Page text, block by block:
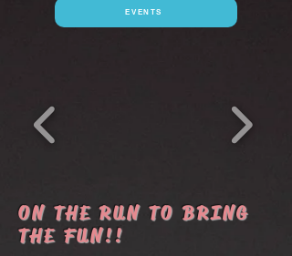
EVENTS
ON THE RUN TO BRING
THE FUN!!